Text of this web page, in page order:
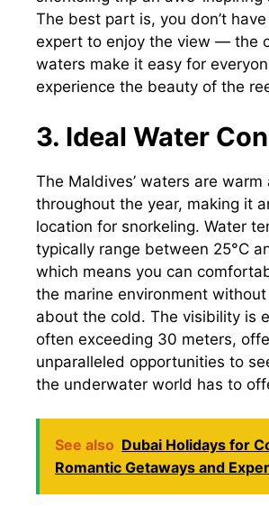
The best part is, you don’t
expert to enjoy the view — the
waters make it easy for
experience the beauty of the
3. Ideal Water
The Maldives’ waters are warm
throughout the year, making it
location for snorkeling. Water
typically range between 25°C
which means you can
the marine environment
about the cold. The visibility is
often exceeding 30 meters,
unparalleled opportunities to
the underwater world has to
See also Dubai Holidays for
Romantic Getaways and